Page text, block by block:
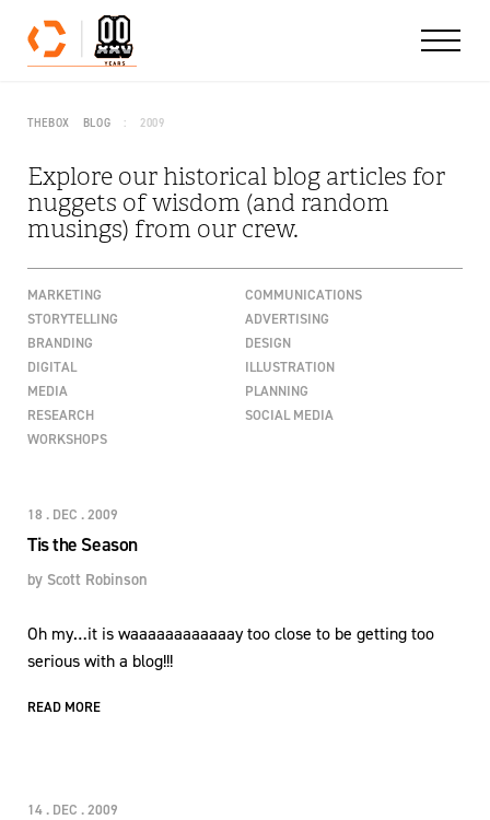
Skip to content
THEBOX BLOG 2009
Explore our historical blog articles for
nuggets of wisdom (and random
musings) from our crew.
MARKETING
COMMUNICATIONS
STORYTELLING
ADVERTISING
BRANDING
DESIGN
DIGITAL
ILLUSTRATION
MEDIA
PLANNING
RESEARCH
SOCIAL MEDIA
WORKSHOPS
18 . DEC . 2009
Tis the Season
by Scott Robinson
Oh my…it is waaaaaaaaaaaay too close to be getting too
serious with a blog!!!
READ MORE
14 . DEC . 2009